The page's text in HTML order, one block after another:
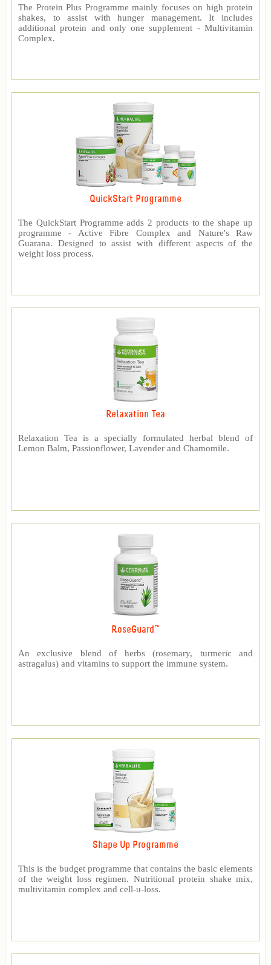
The Protein Plus Programme mainly focuses on high protein
shakes, to assist with hunger management. It includes
additional protein and only one supplement - Multivitamin
Complex.
QuickStart Programme
The QuickStart Programme adds 2 products to the shape up
programme - Active Fibre Complex and Nature's Raw
Guarana. Designed to assist with different aspects of the
weight loss process.
Relaxation Tea
Relaxation Tea is a specially formulated herbal blend of
Lemon Balm, Passionflower, Lavender and Chamomile.
RoseGuard™
An exclusive blend of herbs (rosemary, turmeric and
astragalus) and vitamins to support the immune system.
Shape Up Programme
This is the budget programme that contains the basic elements
of the weight loss regimen. Nutritional protein shake mix,
multivitamin complex and cell-u-loss.